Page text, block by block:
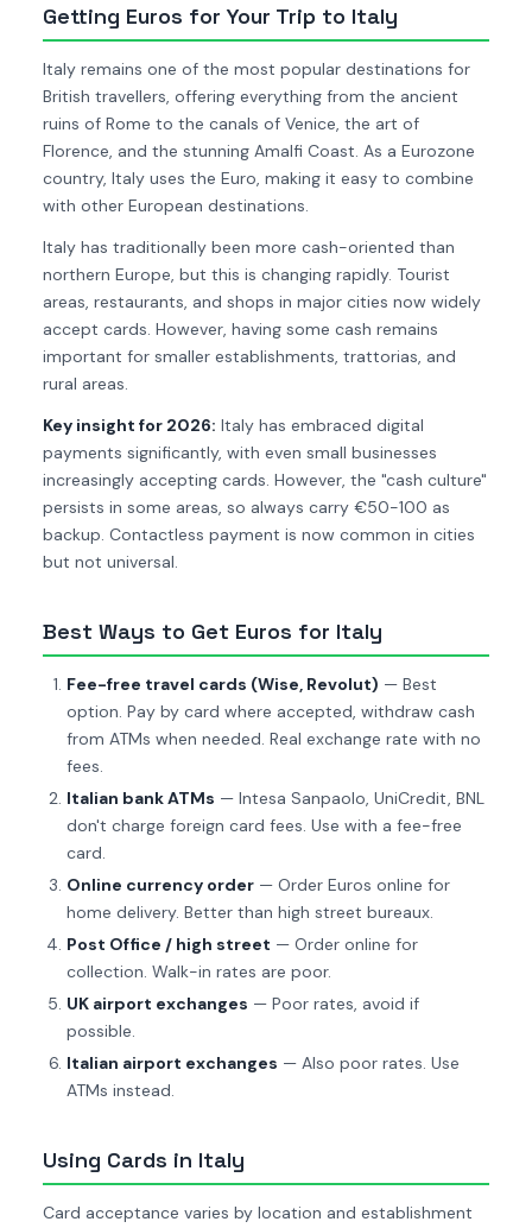
Getting Euros for Your Trip to Italy
Italy remains one of the most popular destinations for
British travellers, offering everything from the ancient
ruins of Rome to the canals of Venice, the art of
Florence, and the stunning Amalfi Coast. As a Eurozone
country, Italy uses the Euro, making it easy to combine
with other European destinations.
Italy has traditionally been more cash-oriented than
northern Europe, but this is changing rapidly. Tourist
areas, restaurants, and shops in major cities now widely
accept cards. However, having some cash remains
important for smaller establishments, trattorias, and
rural areas.
Key insight for 2026: Italy has embraced digital
payments significantly, with even small businesses
increasingly accepting cards. However, the "cash culture"
persists in some areas, so always carry €50-100 as
backup. Contactless payment is now common in cities
but not universal.
Best Ways to Get Euros for Italy
Fee-free travel cards (Wise, Revolut) — Best
option. Pay by card where accepted, withdraw cash
from ATMs when needed. Real exchange rate with no
fees.
Italian bank ATMs — Intesa Sanpaolo, UniCredit, BNL
don't charge foreign card fees. Use with a fee-free
card.
Online currency order — Order Euros online for
home delivery. Better than high street bureaux.
Post Office / high street — Order online for
collection. Walk-in rates are poor.
UK airport exchanges — Poor rates, avoid if
possible.
Italian airport exchanges — Also poor rates. Use
ATMs instead.
Using Cards in Italy
Card acceptance varies by location and establishment